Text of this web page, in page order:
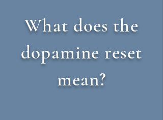
What does the
dopamine reset
mean?